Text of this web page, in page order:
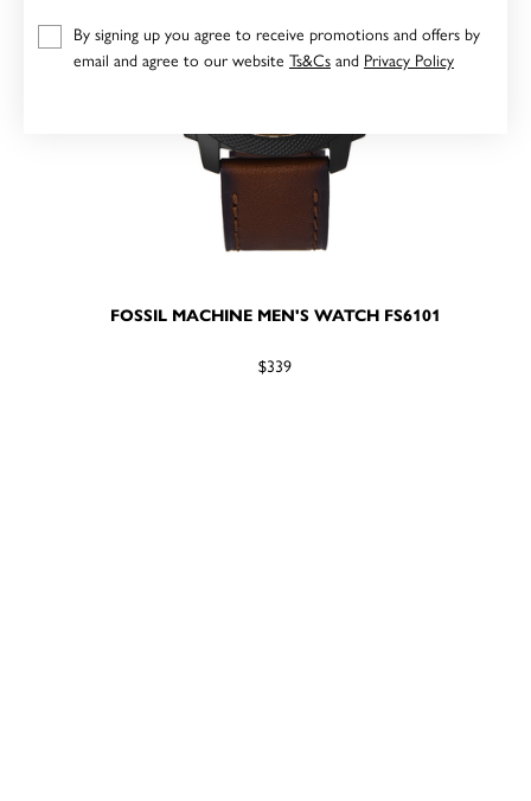
By signing up you agree to receive promotions and offers by
email and agree to our website Ts&Cs and Privacy Policy
FOSSIL MACHINE MEN'S WATCH FS6101
$339